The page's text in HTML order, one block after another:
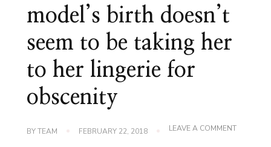
model’s birth doesn’t
seem to be taking her
to her lingerie for
obscenity
BYTEAM FEBRUARY 22, 2018 LEAVE A COMMENTON